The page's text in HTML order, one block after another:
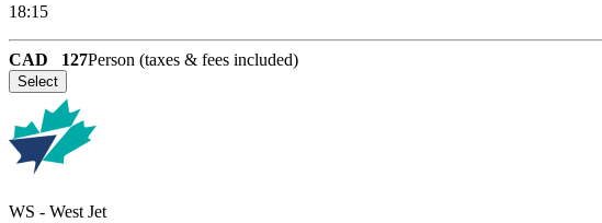
18:15
CAD 127Person (taxes & fees included)
Select
WS - West Jet